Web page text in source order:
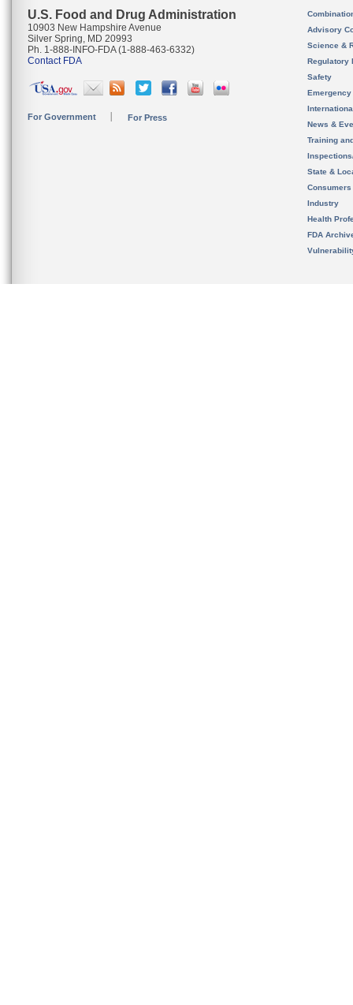
U.S. Food and Drug Administration
10903 New Hampshire Avenue
Silver Spring, MD 20993
Ph. 1-888-INFO-FDA (1-888-463-6332)
Contact FDA
For Government For Press
Advisory
Science &
Regulatory
Safety
News &
Training
State &
Consumers
Industry
Health
FDA